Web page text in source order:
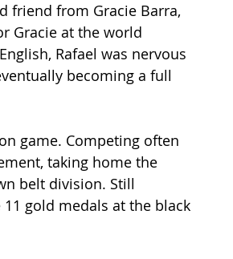
friend from Gracie Barra,
Gracie at the world
Rafael was nervous
becoming a full
game. Competing often
taking home the
belt division. Still
gold medals at the black